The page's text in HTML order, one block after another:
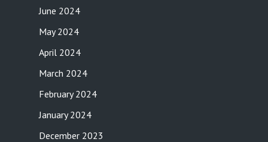
June 2024
May 2024
April 2024
March 2024
February 2024
January 2024
December 2023